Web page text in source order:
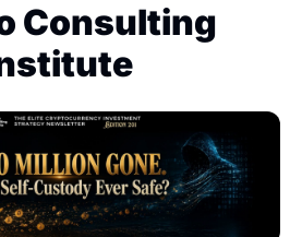
Consulting